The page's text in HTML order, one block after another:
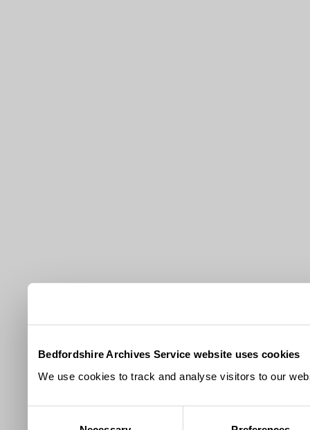
Bedfordshire Archives Service website uses cookies
We use cookies to track and analyse visitors to our